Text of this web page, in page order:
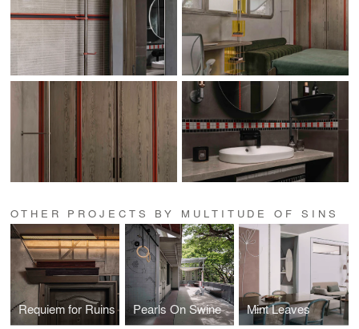
OTHER PROJECTS BY MULTITUDE OF SINS
Requiem for Ruins Pearls On Swine Mint Leaves